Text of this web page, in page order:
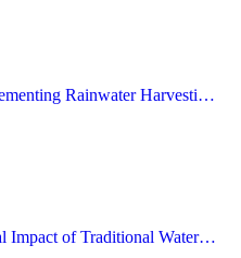
Rainwater Harvesti…
Impact of Traditional Water…